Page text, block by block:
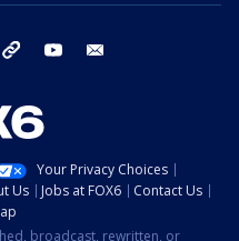
instagram threads youtube
Your Privacy Choices
Us Jobs at FOX6
Contact Us
broadcast, rewritten, or